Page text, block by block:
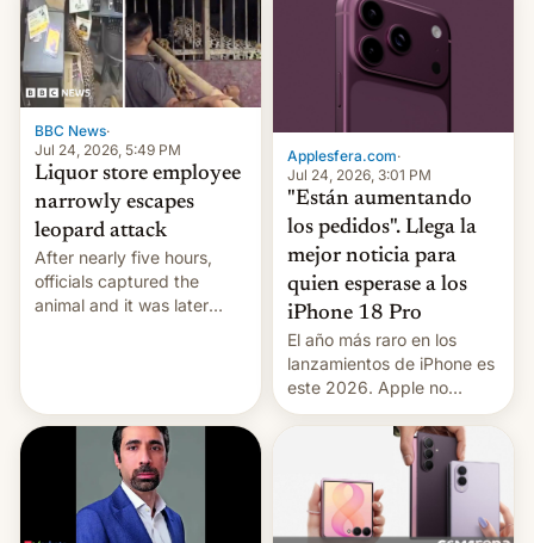
BBC News·
Jul 24, 2026, 5:49 PM
Liquor store employee
narrowly escapes
leopard attack
After nearly five hours,
officials captured the
animal and it was later
Applesfera.com·
Jul 24, 2026, 3:01 PM
"Están aumentando
los pedidos". Llega la
mejor noticia para
quien esperase a los
iPhone 18 Pro
El año más raro en los
lanzamientos de iPhone es
este 2026. Apple no
lanzará el modelo base
este año, retrasando así el
iPhone 18 a primavera,
mientras que estrenará
una nueva gama con el
iPhone plegable. Lo que no